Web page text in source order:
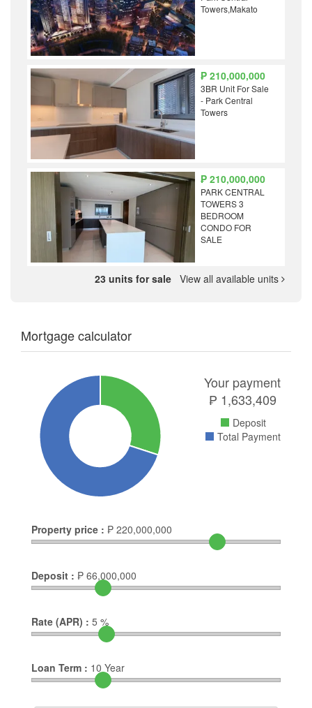
Towers,Makato
₱ 210,000,000
3BR Unit For Sale
- Park Central
Towers
₱ 210,000,000
PARK CENTRAL
TOWERS 3
BEDROOM
CONDO FOR
SALE
23 units for sale View all available units
Mortgage calculator
Your payment
₱ 1,633,409
Deposit
Total Payment
Property price : ₱ 220,000,000
Deposit : ₱ 66,000,000
Rate (APR) : 5 %
Loan Term : 10 Year